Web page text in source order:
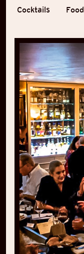
Cocktails Food